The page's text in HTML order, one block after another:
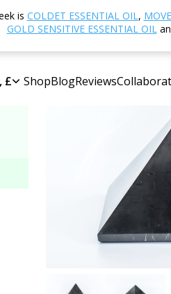
is COLDET ESSENTIAL OIL,
GOLD SENSITIVE ESSENTIAL OIL
£ ShopBlogReviews
Home Shop